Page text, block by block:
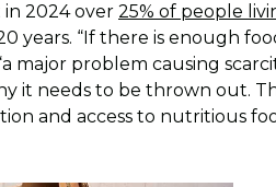
2024 over 25% of people
years. “If there is enough
major problem causing
it needs to be thrown out.
and access to nutritious